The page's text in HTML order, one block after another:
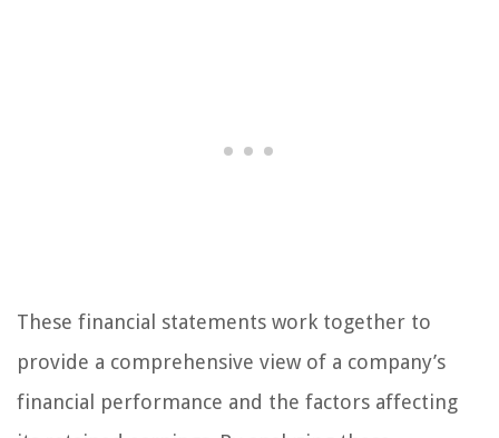
These financial statements work together to
provide a comprehensive view of a company’s
financial performance and the factors affecting